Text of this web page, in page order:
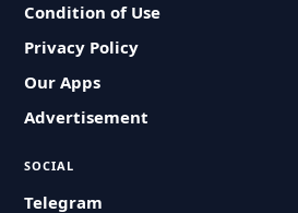
Condition of Use
Privacy Policy
Our Apps
Advertisement
SOCIAL
Telegram